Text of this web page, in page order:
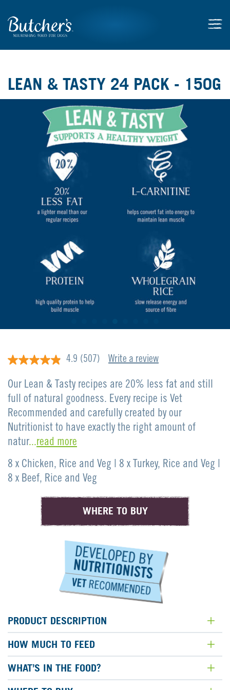
LEAN & TASTY 24 PACK - 150G
4.9
of
5
stars,
average
rating
value.
Read
507
Reviews.
page
4.9 (507) Write a review
Our Lean & Tasty recipes are 20% less fat and still
full of natural goodness. Every recipe is Vet
Recommended and carefully created by our
Nutritionist to have exactly the right amount of
natur...read more
8 x Chicken, Rice and Veg | 8 x Turkey, Rice and Veg |
8 x Beef, Rice and Veg
WHERE TO BUY
PRODUCT DESCRIPTION
HOW MUCH TO FEED
WHAT’S IN THE FOOD?